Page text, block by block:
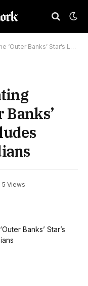
Life Includes Costars and Comedians
5 Views